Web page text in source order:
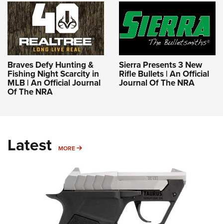
Braves Defy Hunting &
Fishing Night Scarcity in
MLB | An Official Journal
Of The NRA
Sierra Presents 3 New
Rifle Bullets | An Official
Journal Of The NRA
Latest MORE MORE